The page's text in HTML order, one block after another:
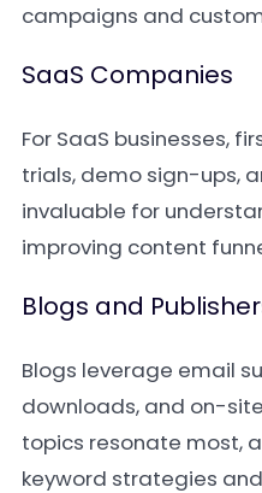
campaigns and
SaaS Companies
For SaaS businesses,
trials, demo sign-ups,
invaluable for
improving content
Blogs and
Blogs leverage email
downloads, and on-
topics resonate most,
keyword strategies